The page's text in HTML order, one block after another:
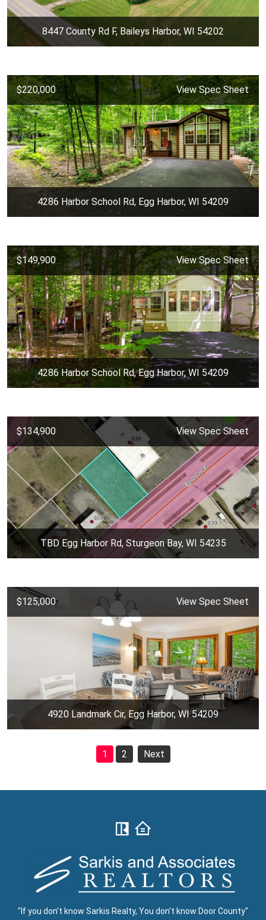
8447 County Rd F, Baileys Harbor, WI 54202
$220,000 View Spec Sheet
4286 Harbor School Rd, Egg Harbor, WI 54209
$149,900 View Spec Sheet
4286 Harbor School Rd, Egg Harbor, WI 54209
$134,900 View Spec Sheet
TBD Egg Harbor Rd, Sturgeon Bay, WI 54235
$125,000 View Spec Sheet
4920 Landmark Cir, Egg Harbor, WI 54209
1 2 Next
"If you don't know Sarkis Realty, You don't know Door County"